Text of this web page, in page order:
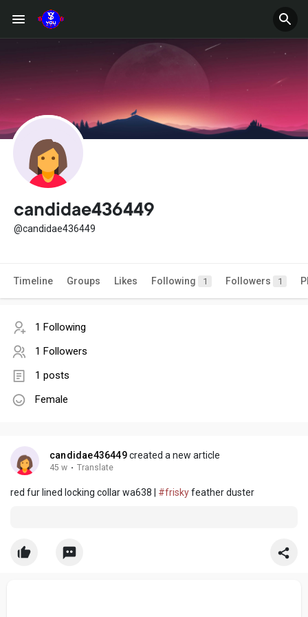
candidae436449
@candidae436449
Timeline Groups Likes Following 1 Followers 1
1 Following
1 Followers
1 posts
Female
candidae436449created a new article
45 w · Translate
red fur lined locking collar wa638 | #friskyfeather duster